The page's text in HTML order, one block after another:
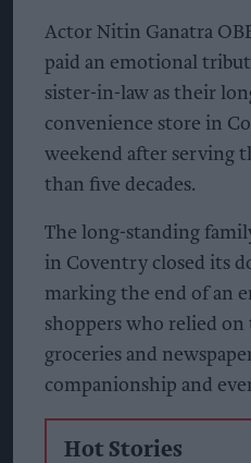
Actor Nitin Ganatra
paid an emotional
sister-in-law as their
convenience store in
weekend after serving
than five decades.
The long-standing
in Coventry closed its
marking the end of an
shoppers who relied
groceries and
companionship and
Hot Stories